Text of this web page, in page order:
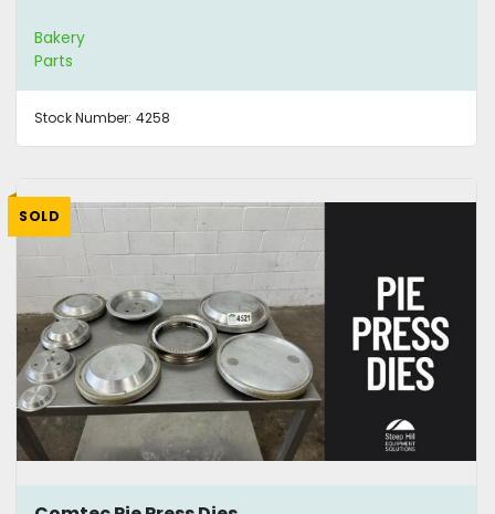
Bakery
Parts
Stock Number: 4258
SOLD